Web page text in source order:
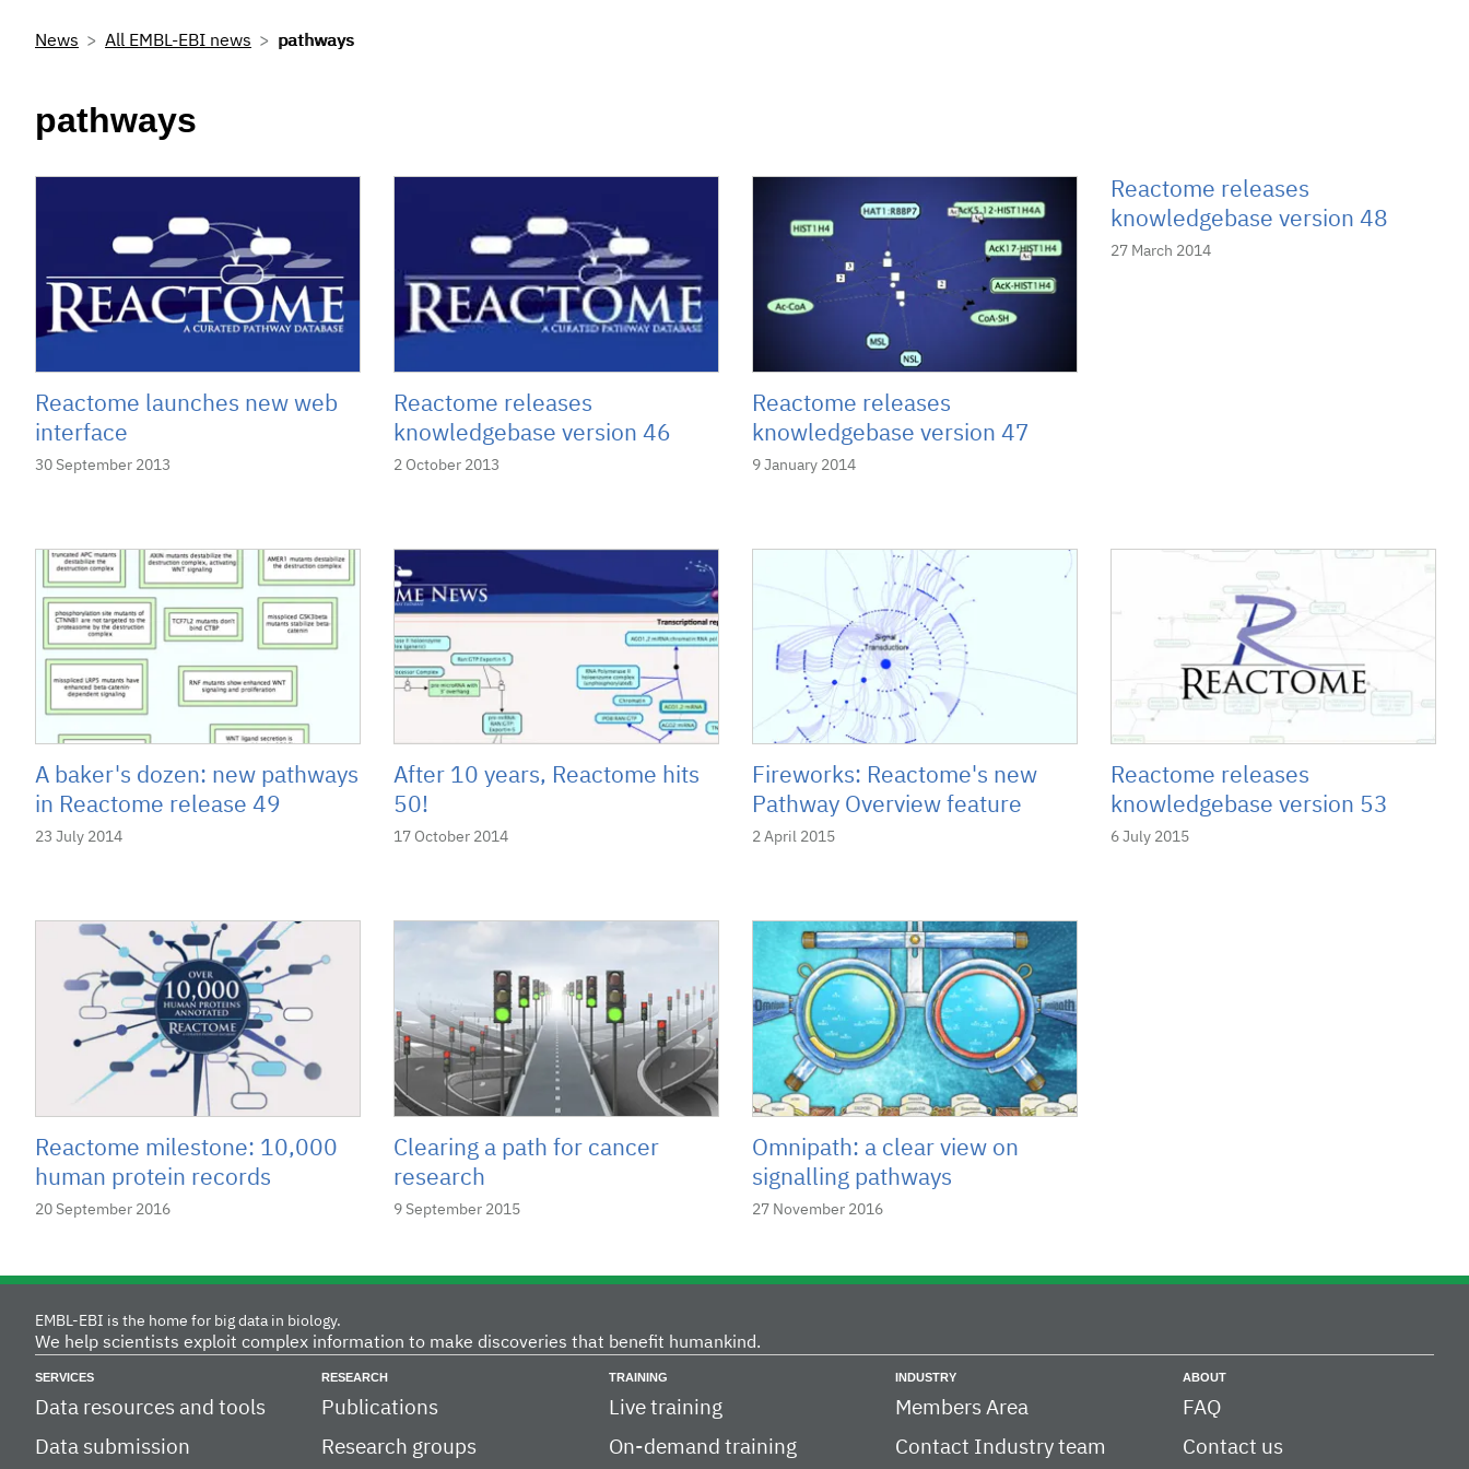
News All EMBL-EBI news pathways
pathways
Reactome launches new web
interface
30 September 2013
Reactome releases
knowledgebase version 46
2 October 2013
Reactome releases
knowledgebase version 47
9 January 2014
Reactome releases
knowledgebase version 48
27 March 2014
A baker's dozen: new pathways
in Reactome release 49
23 July 2014
After 10 years, Reactome hits
50!
17 October 2014
Fireworks: Reactome's new
Pathway Overview feature
2 April 2015
Reactome releases
knowledgebase version 53
6 July 2015
Reactome milestone: 10,000
human protein records
20 September 2016
Clearing a path for cancer
research
9 September 2015
Omnipath: a clear view on
signalling pathways
27 November 2016
EMBL-EBI is the home for big data in biology.
We help scientists exploit complex information to make discoveries that benefit humankind.
SERVICES
Data resources and tools
Data submission
RESEARCH
Publications
Research groups
TRAINING
Live training
On-demand training
INDUSTRY
Members Area
Contact Industry team
ABOUT
FAQ
Contact us